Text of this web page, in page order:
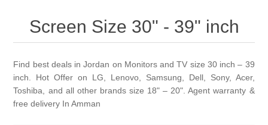
Screen Size 30" - 39" inch
Find best deals in Jordan on Monitors and TV size 30 inch – 39
inch. Hot Offer on LG, Lenovo, Samsung, Dell, Sony, Acer,
Toshiba, and all other brands size 18" – 20". Agent warranty &
free delivery In Amman